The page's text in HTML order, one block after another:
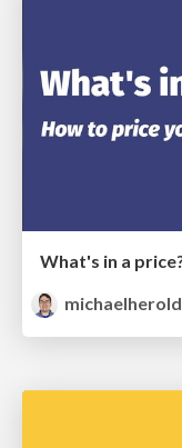
michaelherold